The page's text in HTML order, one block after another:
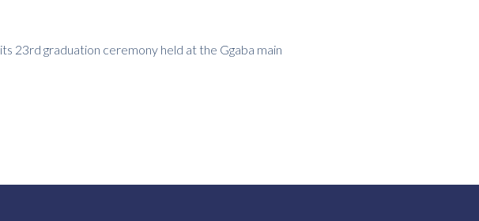
23rd graduation ceremony held at the Ggaba main